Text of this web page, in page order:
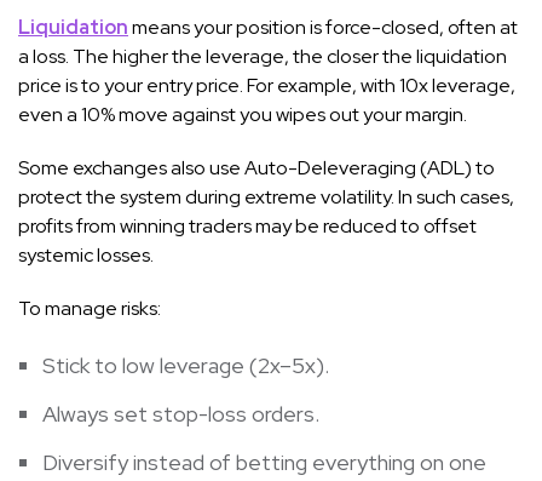
Liquidationmeans your position is force-closed, often at
a loss. The higher the leverage, the closer the liquidation
price is to your entry price. For example, with 10x leverage,
even a 10% move against you wipes out your margin.
Some exchanges also use Auto-Deleveraging (ADL) to
protect the system during extreme volatility. In such cases,
profits from winning traders may be reduced to offset
systemic losses.
To manage risks:
Stick to low leverage (2x–5x).
Always set stop-loss orders.
Diversify instead of betting everything on one